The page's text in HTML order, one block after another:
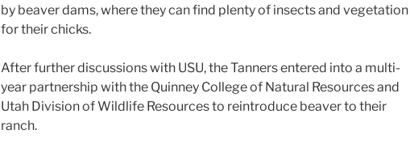
by beaver dams, where they can find plenty of insects and vegetation
for their chicks.
After further discussions with USU, the Tanners entered into a multi-
year partnership with the Quinney College of Natural Resources and
Utah Division of Wildlife Resources to reintroduce beaver to their
ranch.